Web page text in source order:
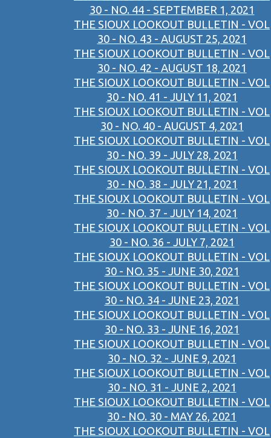
30 - NO. 44 - SEPTEMBER 1, 2021
THE SIOUX LOOKOUT BULLETIN - VOL
30 - NO. 43 - AUGUST 25, 2021
THE SIOUX LOOKOUT BULLETIN - VOL
30 - NO. 42 - AUGUST 18, 2021
THE SIOUX LOOKOUT BULLETIN - VOL
30 - NO. 41 - JULY 11, 2021
THE SIOUX LOOKOUT BULLETIN - VOL
30 - NO. 40 - AUGUST 4, 2021
THE SIOUX LOOKOUT BULLETIN - VOL
30 - NO. 39 - JULY 28, 2021
THE SIOUX LOOKOUT BULLETIN - VOL
30 - NO. 38 - JULY 21, 2021
THE SIOUX LOOKOUT BULLETIN - VOL
30 - NO. 37 - JULY 14, 2021
THE SIOUX LOOKOUT BULLETIN - VOL
30 - NO. 36 - JULY 7, 2021
THE SIOUX LOOKOUT BULLETIN - VOL
30 - NO. 35 - JUNE 30, 2021
THE SIOUX LOOKOUT BULLETIN - VOL
30 - NO. 34 - JUNE 23, 2021
THE SIOUX LOOKOUT BULLETIN - VOL
30 - NO. 33 - JUNE 16, 2021
THE SIOUX LOOKOUT BULLETIN - VOL
30 - NO. 32 - JUNE 9, 2021
THE SIOUX LOOKOUT BULLETIN - VOL
30 - NO. 31 - JUNE 2, 2021
THE SIOUX LOOKOUT BULLETIN - VOL
30 - NO. 30 - MAY 26, 2021
THE SIOUX LOOKOUT BULLETIN - VOL